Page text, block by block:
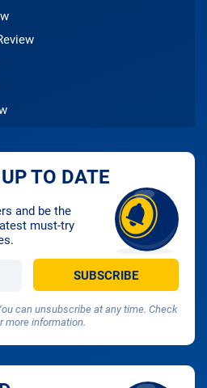
TO DATE
and be the
must-try
can unsubscribe at any time. Check
more information.